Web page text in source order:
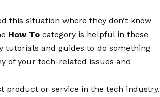
this situation where they don’t know
How To category is helpful in these
tutorials and guides to do something
of your tech-related issues and
product or service in the tech industry.